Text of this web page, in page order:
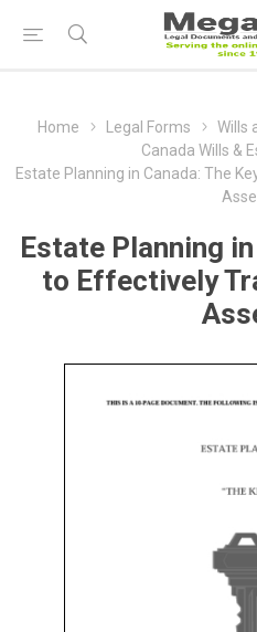
Home Legal Forms
Wills
Canada Wills &
Estate Planning in Canada: The
Estate Planning
to Effectively